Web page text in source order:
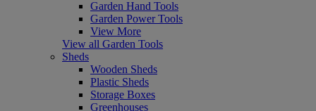
Garden Hand Tools
Garden Power Tools
View More
View all Garden Tools
Sheds
Wooden Sheds
Plastic Sheds
Storage Boxes
Greenhouses